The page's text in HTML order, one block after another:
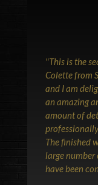
"This is the
Colette from
and I am
an amazing
amount of
The finished
large number
have been